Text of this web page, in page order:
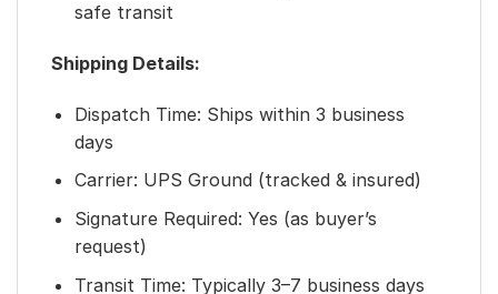
safe transit
Shipping Details:
Dispatch Time: Ships within 3 business
days
Carrier: UPS Ground (tracked & insured)
Signature Required: Yes (as buyer’s
request)
Transit Time: Typically 3–7 business days